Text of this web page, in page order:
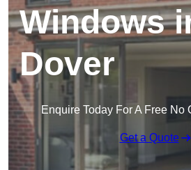
Windows
Dover
Enquire Today For A Free No
Get a Quote